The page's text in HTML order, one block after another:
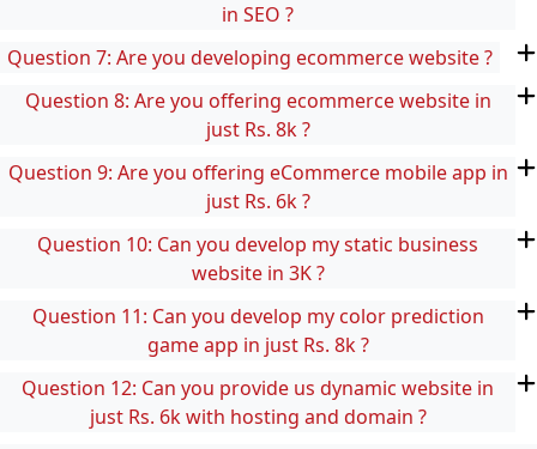
in SEO ?
Question 7: Are you developing ecommerce website ?
Question 8: Are you offering ecommerce website in
just Rs. 8k ?
Question 9: Are you offering eCommerce mobile app in
just Rs. 6k ?
Question 10: Can you develop my static business
website in 3K ?
Question 11: Can you develop my color prediction
game app in just Rs. 8k ?
Question 12: Can you provide us dynamic website in
just Rs. 6k with hosting and domain ?